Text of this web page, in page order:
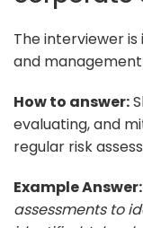
The interviewer
and
How to answer:
evaluating, and
regular risk
Example Answer:
assessments to